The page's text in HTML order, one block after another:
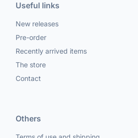
Useful links
New releases
Pre-order
Recently arrived items
The store
Contact
Others